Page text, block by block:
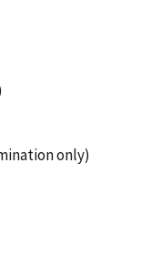
only)